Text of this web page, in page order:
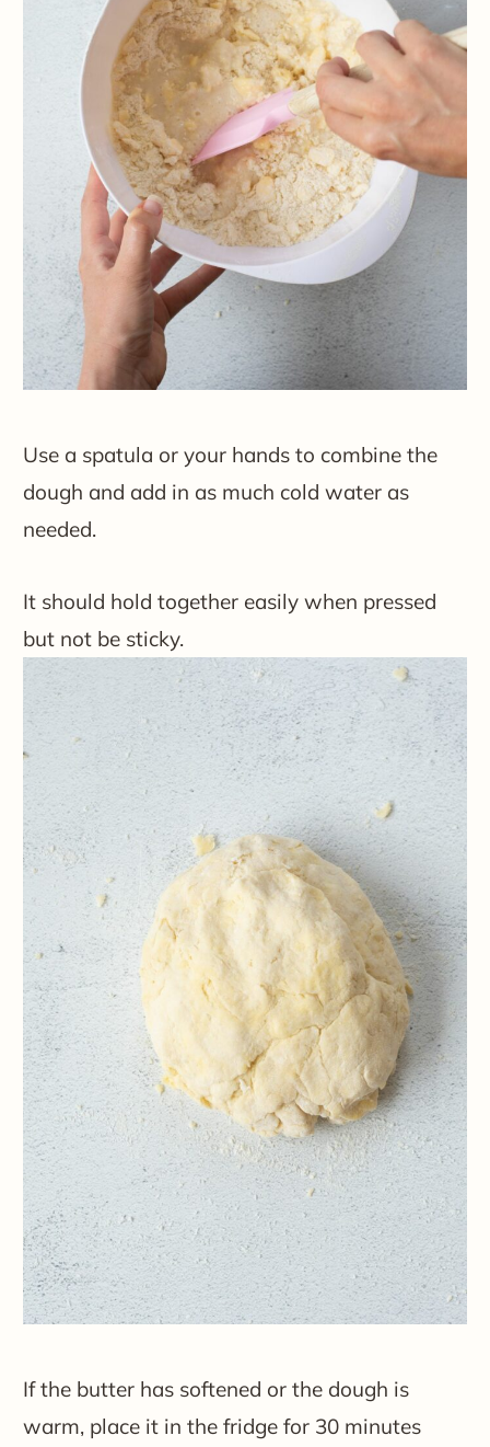
Use a spatula or your hands to combine the
dough and add in as much cold water as
needed.
It should hold together easily when pressed
but not be sticky.
If the butter has softened or the dough is
warm, place it in the fridge for 30 minutes